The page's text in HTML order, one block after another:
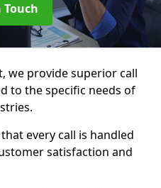
Touch
we provide superior call
to the specific needs of
every call is handled
satisfaction and